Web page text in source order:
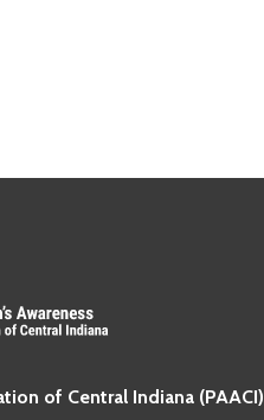
of Central Indiana (PAACI)